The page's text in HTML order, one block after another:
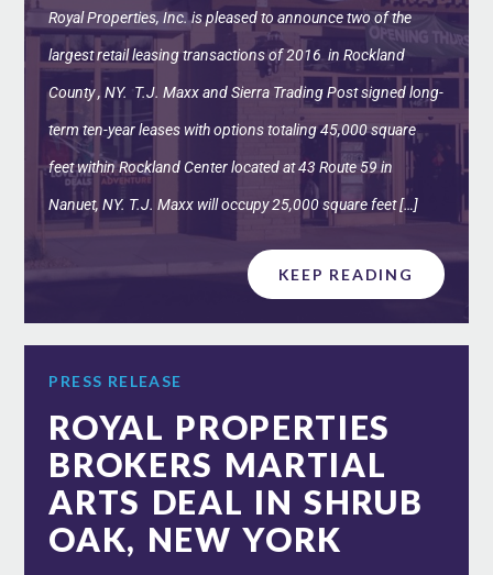
Royal Properties, Inc. is pleased to announce two of the
largest retail leasing transactions of 2016 in Rockland
County , NY. T.J. Maxx and Sierra Trading Post signed long-
term ten-year leases with options totaling 45,000 square
feet within Rockland Center located at 43 Route 59 in
Nanuet, NY. T.J. Maxx will occupy 25,000 square feet […]
KEEP READING
PRESS RELEASE
ROYAL PROPERTIES
BROKERS MARTIAL
ARTS DEAL IN SHRUB
OAK, NEW YORK